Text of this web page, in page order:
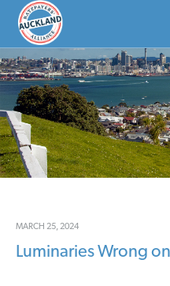
MARCH 25, 2024
Luminaries Wrong